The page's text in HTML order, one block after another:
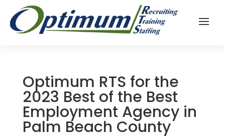
Optimum RTS for the
2023 Best of the Best
Employment Agency in
Palm Beach County